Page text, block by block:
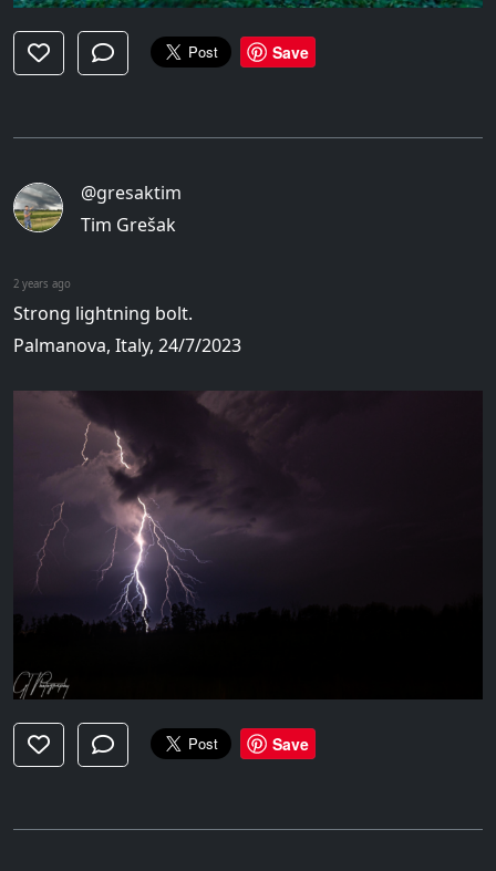
Save
@gresaktim
Tim Grešak
2 years ago
Strong lightning bolt.
Palmanova, Italy, 24/7/2023
Save